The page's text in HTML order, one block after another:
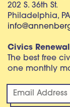
202 S. 36th St.
Philadelphia,
Civics
The best free
one monthly